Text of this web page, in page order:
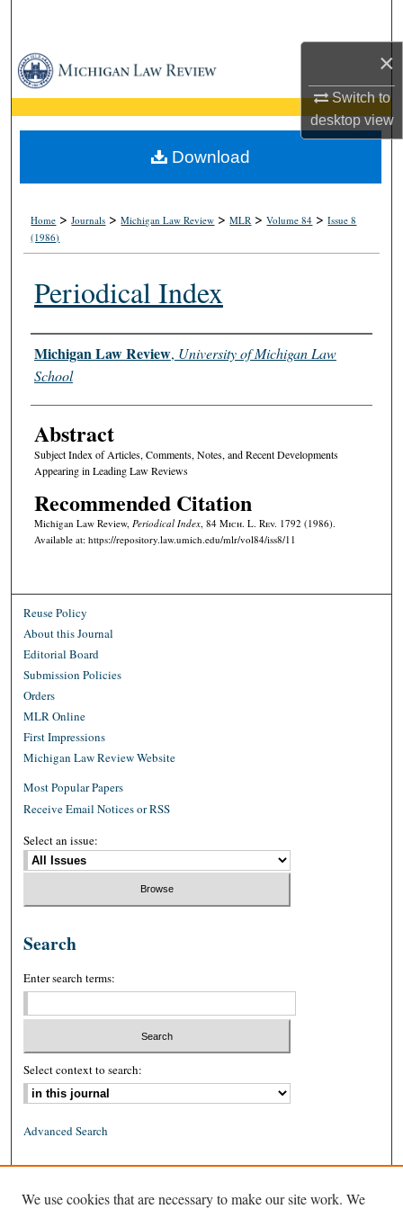
×
Switch to
desktopview
Browse Collections
My Account
About
Home >Journals >Michigan Law Review >MLR >Volume 84 >Issue 8
(1986)
Periodical Index
Authors
Michigan Law Review, University of Michigan Law
School
Abstract
Subject Index of Articles, Comments, Notes, and Recent Developments
Appearing in Leading Law Reviews
Recommended Citation
Michigan Law Review, Periodical Index, 84 Mich. L. Rev. 1792 (1986).
Available at: https://repository.law.umich.edu/mlr/vol84/iss8/11
Download
Reuse Policy
About this Journal
Editorial Board
Submission Policies
Orders
MLR Online
First Impressions
Michigan Law Review Website
Most Popular Papers
Receive Email Notices or RSS
Select an issue:
Search
Enter search terms:
Select context to search:
Advanced Search
We use cookies that are necessary to make our site work. We